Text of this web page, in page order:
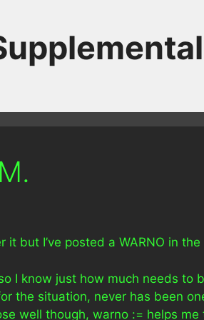
but I’ve posted a WARNO in
I know just how much needs to
the situation, never has been
well though, warno := helps